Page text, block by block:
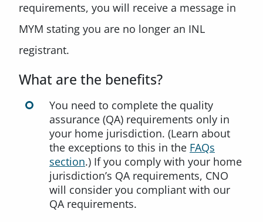
requirements, you will receive a message in
MYM stating you are no longer an INL
registrant.
What are the benefits?
You need to complete the quality
assurance (QA) requirements only in
your home jurisdiction. (Learn about
the exceptions to this in the FAQs
section.) If you comply with your home
jurisdiction’s QA requirements, CNO
will consider you compliant with our
QA requirements.